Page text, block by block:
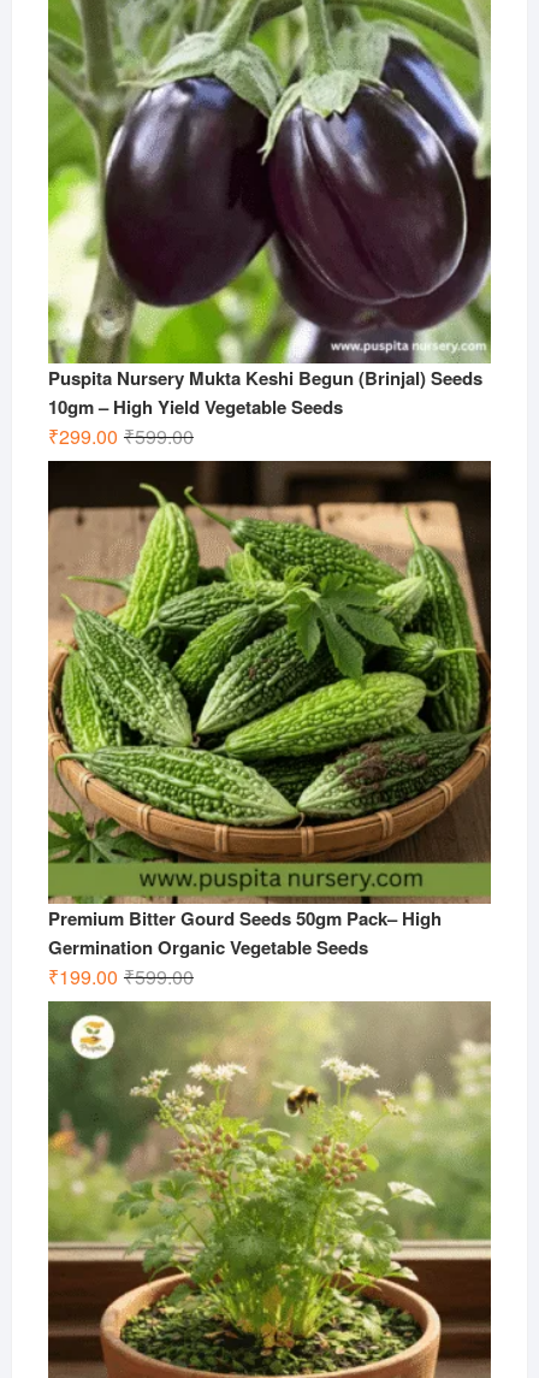
Puspita Nursery Mukta Keshi Begun (Brinjal) Seeds
10gm – High Yield Vegetable Seeds
₹599.00Original
price
was:
₹599.00.
₹299.00
Current
price
is:
₹299.00.
Premium Bitter Gourd Seeds 50gm Pack– High
Germination Organic Vegetable Seeds
₹599.00Original
price
was:
₹599.00.
₹199.00
Current
price
is:
₹199.00.